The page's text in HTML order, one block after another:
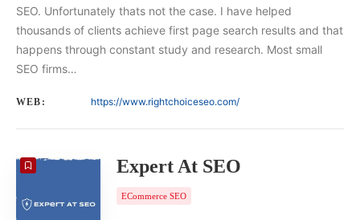
SEO. Unfortunately thats not the case. I have helped
thousands of clients achieve first page search results and that
happens through constant study and research. Most small
SEO firms…
WEB: https://www.rightchoiceseo.com/
Expert At SEO
ECommerce SEO